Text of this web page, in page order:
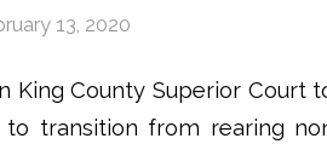
13, 2020
King County Superior Court
transition from rearing